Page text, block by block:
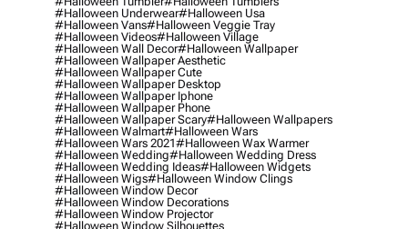
#halloween Underwear#halloween Usa
#halloween Vans#halloween Veggie Tray
#halloween Videos#halloween Village
#halloween Wall Decor#halloween Wallpaper
#halloween Wallpaper Aesthetic
#halloween Wallpaper Cute
#halloween Wallpaper Desktop
#halloween Wallpaper Iphone
#halloween Wallpaper Phone
#halloween Wallpaper Scary#halloween Wallpapers
#halloween Walmart#halloween Wars
#halloween Wars 2021#halloween Wax Warmer
#halloween Wedding#halloween Wedding Dress
#halloween Wedding Ideas#halloween Widgets
#halloween Wigs#halloween Window Clings
#halloween Window Decor
#halloween Window Decorations
#halloween Window Projector
#halloween Window Silhouettes